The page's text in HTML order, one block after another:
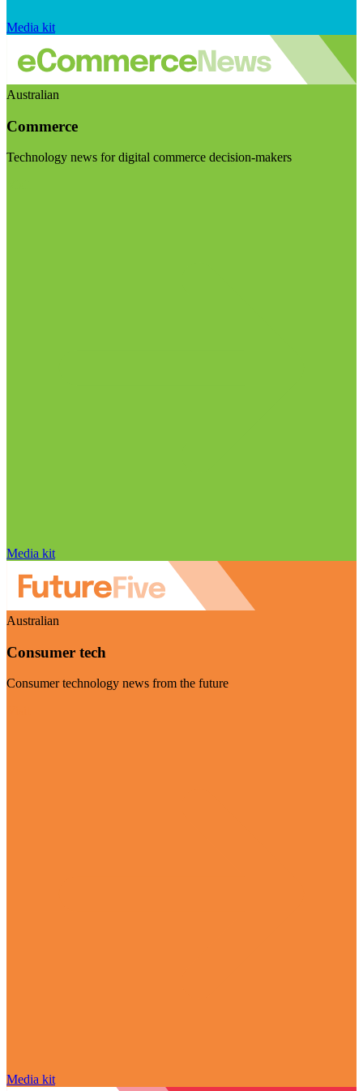
Media kit
Australian
Commerce
Technology news for digital commerce decision-makers
Media kit
Australian
Consumer tech
Consumer technology news from the future
Media kit